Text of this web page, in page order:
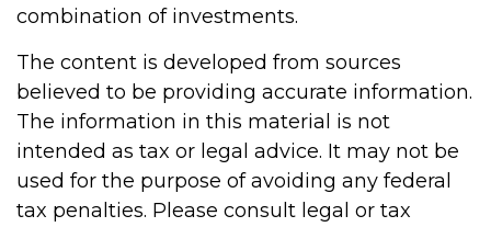
combination of investments.
The content is developed from sources
believed to be providing accurate information.
The information in this material is not
intended as tax or legal advice. It may not be
used for the purpose of avoiding any federal
tax penalties. Please consult legal or tax